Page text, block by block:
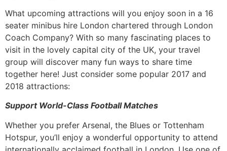
What upcoming attractions will you enjoy soon in a 16
seater minibus hire London chartered through London
Coach Company? With so many fascinating places to
visit in the lovely capital city of the UK, your travel
group will discover many fun ways to share time
together here! Just consider some popular 2017 and
2018 attractions:
Support World-Class Football Matches
Whether you prefer Arsenal, the Blues or Tottenham
Hotspur, you’ll enjoy a wonderful opportunity to attend